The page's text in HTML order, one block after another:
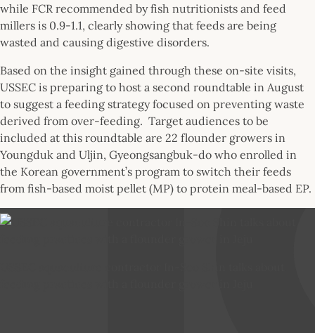
while FCR recommended by fish nutritionists and feed
millers is 0.9-1.1, clearly showing that feeds are being
wasted and causing digestive disorders.
Based on the insight gained through these on-site visits,
USSEC is preparing to host a second roundtable in August
to suggest a feeding strategy focused on preventing waste
derived from over-feeding. Target audiences to be
included at this roundtable are 22 flounder growers in
Youngduk and Uljin, Gyeongsangbuk-do who enrolled in
the Korean government’s program to switch their feeds
from fish-based moist pellet (MP) to protein meal-based EP.